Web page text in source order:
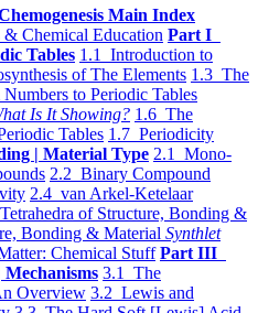
Main Index
Chemical Education Part I
Tables 1.1 Introduction to
of The Elements 1.3 The
to Periodic Tables
Is It Showing? 1.6 The
Tables 1.7 Periodicity
| Material Type 2.1 Mono-
2.2 Binary Compound
2.4 van Arkel-Ketelaar
of Structure, Bonding &
Bonding & Material Synthlet
Chemical Stuff Part III
3.1 The
Overview 3.2 Lewis and